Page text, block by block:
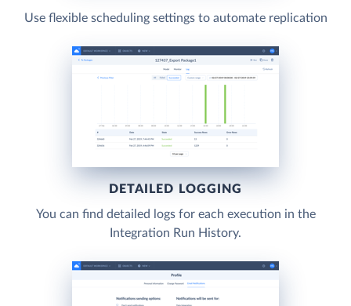
Use flexible scheduling settings to automate replication
DETAILED LOGGING
You can find detailed logs for each execution in the
Integration Run History.